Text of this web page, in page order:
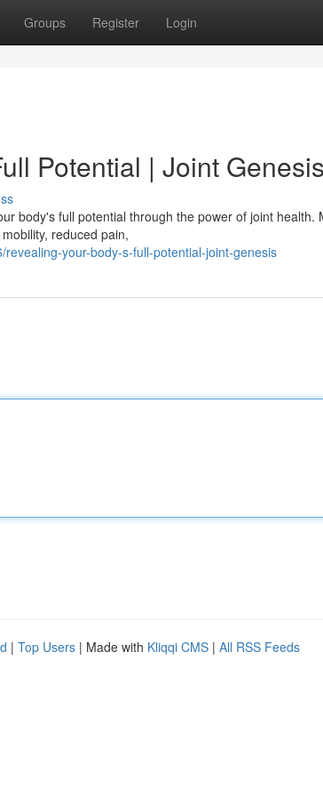
Groups Register Login
Potential | Joint Genesis
body's full potential through the power of joint health.
reduced pain,
your-body-s-full-potential-joint-genesis
| Top Users | Made with Kliqqi CMS | All RSS Feeds